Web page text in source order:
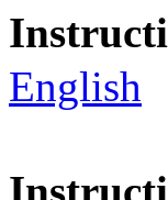
English